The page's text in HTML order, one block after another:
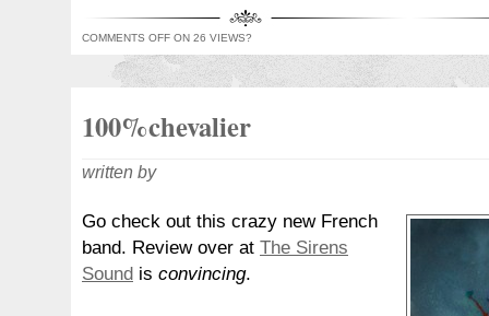
COMMENTS OFF ON 26 VIEWS?
100%chevalier
written by
Go check out this crazy new French
band. Review over at The Sirens
Sound is convincing.